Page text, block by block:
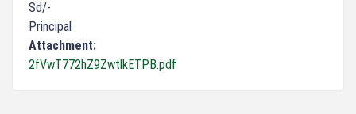
Sd/-
Principal
Attachment:
2fVwT772hZ9ZwtlkETPB.pdf